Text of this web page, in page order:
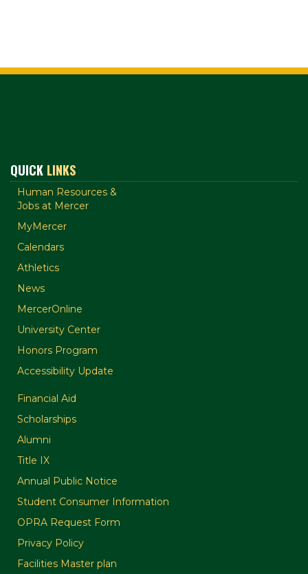
QUICK LINKS
Human Resources &
Jobs at Mercer
MyMercer
Calendars
Athletics
News
MercerOnline
University Center
Honors Program
Accessibility Update
Financial Aid
Scholarships
Alumni
Title IX
Annual Public Notice
Student Consumer Information
OPRA Request Form
Privacy Policy
Facilities Master plan